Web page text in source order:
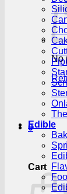
No
0
Cart
Edible